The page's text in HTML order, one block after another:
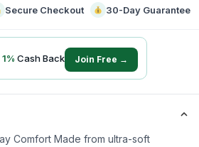
Secure Checkout 30-Day Guarantee
1% Cash Back Join Free →
Comfort Made from ultra-soft